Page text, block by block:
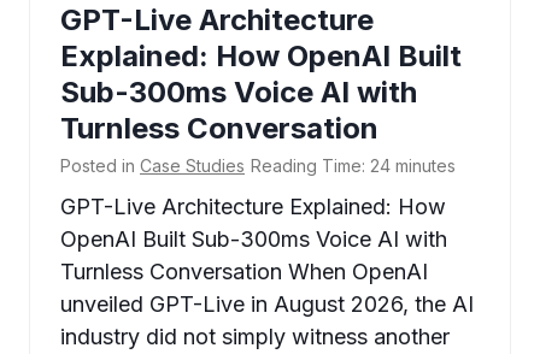
GPT-Live Architecture
Explained: How OpenAI Built
Sub-300ms Voice AI with
Turnless Conversation
Posted in Case Studies Reading Time: 24 minutes
GPT-Live Architecture Explained: How
OpenAI Built Sub-300ms Voice AI with
Turnless Conversation When OpenAI
unveiled GPT-Live in August 2026, the AI
industry did not simply witness another